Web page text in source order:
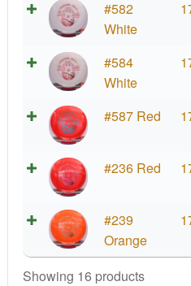
#582
White
#584
White
#587 Red
#236 Red
#239
Orange
Showing 16 products